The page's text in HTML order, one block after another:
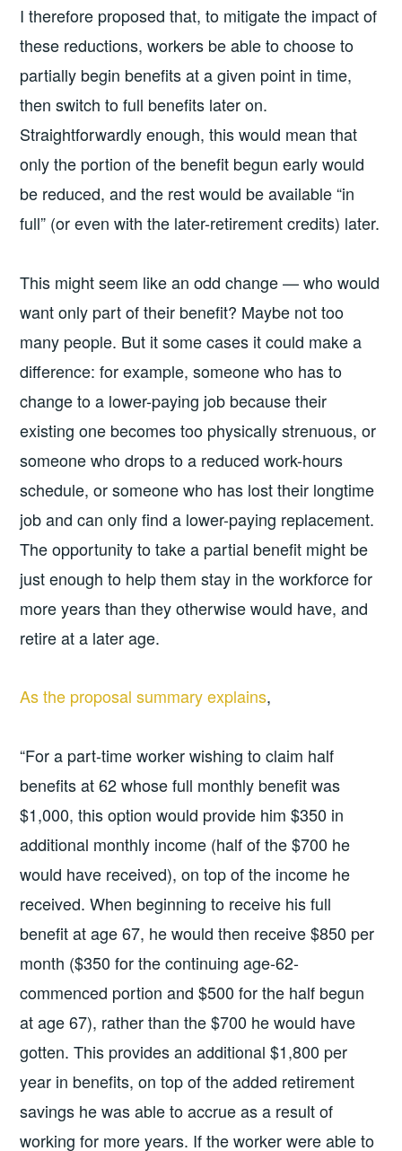
I therefore proposed that, to mitigate the impact of
these reductions, workers be able to choose to
partially begin benefits at a given point in time,
then switch to full benefits later on.
Straightforwardly enough, this would mean that
only the portion of the benefit begun early would
be reduced, and the rest would be available “in
full” (or even with the later-retirement credits) later.
This might seem like an odd change — who would
want only part of their benefit? Maybe not too
many people. But it some cases it could make a
difference: for example, someone who has to
change to a lower-paying job because their
existing one becomes too physically strenuous, or
someone who drops to a reduced work-hours
schedule, or someone who has lost their longtime
job and can only find a lower-paying replacement.
The opportunity to take a partial benefit might be
just enough to help them stay in the workforce for
more years than they otherwise would have, and
retire at a later age.
As the proposal summary explains,
“For a part-time worker wishing to claim half
benefits at 62 whose full monthly benefit was
$1,000, this option would provide him $350 in
additional monthly income (half of the $700 he
would have received), on top of the income he
received. When beginning to receive his full
benefit at age 67, he would then receive $850 per
month ($350 for the continuing age-62-
commenced portion and $500 for the half begun
at age 67), rather than the $700 he would have
gotten. This provides an additional $1,800 per
year in benefits, on top of the added retirement
savings he was able to accrue as a result of
working for more years. If the worker were able to